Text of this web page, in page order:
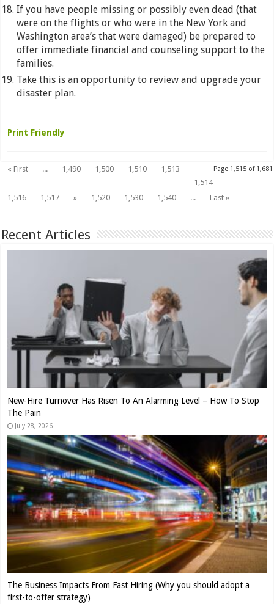
If you have people missing or possibly even dead (that
were on the flights or who were in the New York and
Washington area’s that were damaged) be prepared to
offer immediate financial and counseling support to the
families.
Take this is an opportunity to review and upgrade your
disaster plan.
Print Friendly
Page 1,515 of 1,681
« First ... 1,490 1,500 1,510
1,513
1,514
1,516
1,517 » 1,520 1,530 1,540 ... Last »
Recent Articles
New-Hire Turnover Has Risen To An Alarming Level – How To Stop
The Pain
July 28, 2026
The Business Impacts From Fast Hiring (Why you should adopt a
first-to-offer strategy)